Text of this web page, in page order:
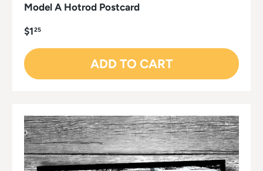
Model A Hotrod Postcard
$125
ADD TO CART